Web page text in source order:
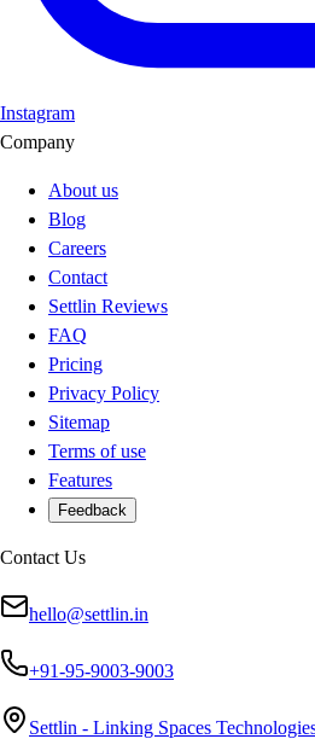
Instagram
Company
About us
Blog
Careers
Contact
Settlin Reviews
FAQ
Pricing
Privacy Policy
Sitemap
Terms of use
Features
Feedback
Contact Us
hello@settlin.in
+91-95-9003-9003
Settlin - Linking Spaces